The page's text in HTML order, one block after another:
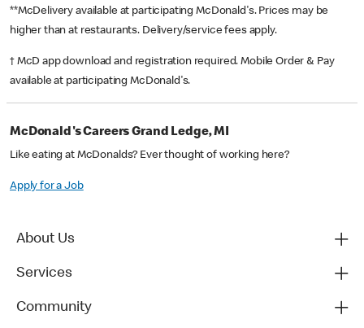
**McDelivery available at participating McDonald's. Prices may be
higher than at restaurants. Delivery/service fees apply.
† McD app download and registration required. Mobile Order & Pay
available at participating McDonald's.
McDonald's Careers Grand Ledge, MI
Like eating at McDonalds? Ever thought of working here?
Apply for a Job
About Us
Services
Community